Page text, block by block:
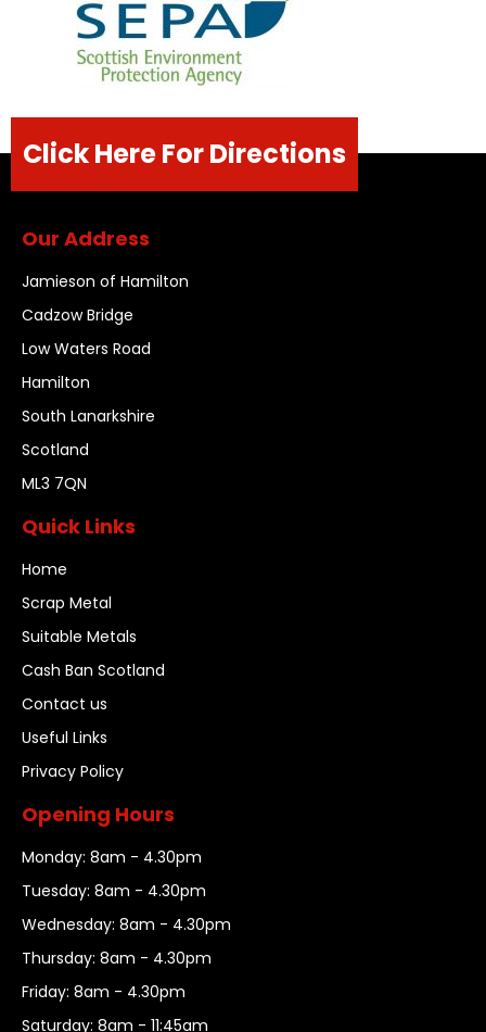
Click Here For Directions
Our Address
Jamieson of Hamilton
Cadzow Bridge
Low Waters Road
Hamilton
South Lanarkshire
Scotland
ML3 7QN
Quick Links
Home
Scrap Metal
Suitable Metals
Cash Ban Scotland
Contact us
Useful Links
Privacy Policy
Opening Hours
Monday: 8am - 4.30pm
Tuesday: 8am - 4.30pm
Wednesday: 8am - 4.30pm
Thursday: 8am - 4.30pm
Friday: 8am - 4.30pm
Saturday: 8am - 11:45am